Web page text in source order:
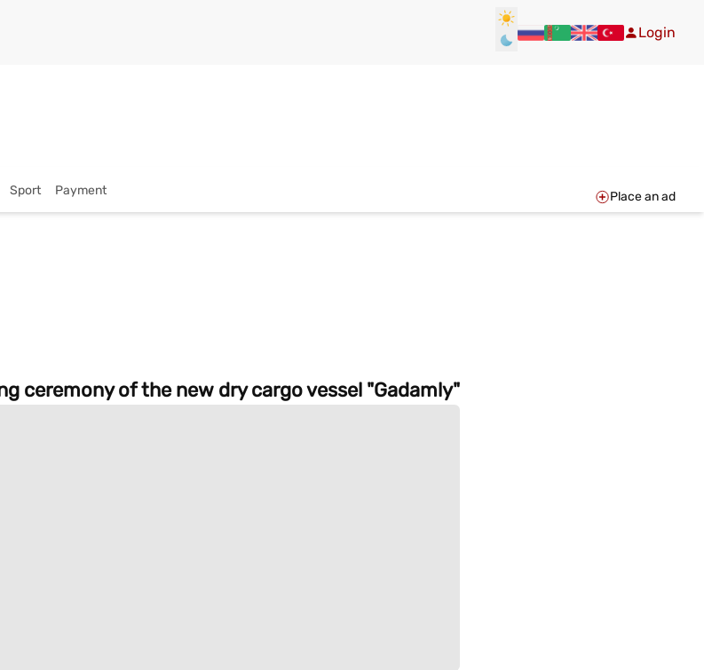
Login
Sport Payment Place an ad
ceremony of the new dry cargo vessel "Gadamly"